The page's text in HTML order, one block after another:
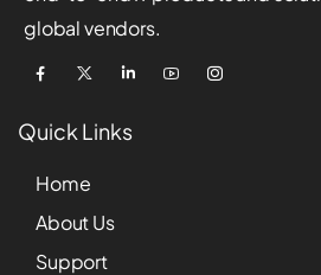
global vendors.
Quick Links
Home
About Us
Support